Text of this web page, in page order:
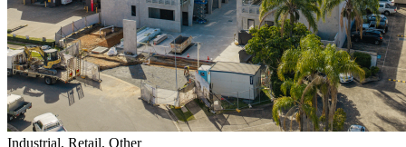
Industrial, Retail, Other